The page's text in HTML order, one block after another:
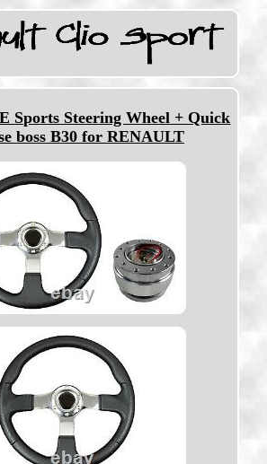
Sports Steering Wheel + Quick
boss B30 for RENAULT